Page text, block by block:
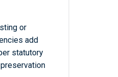
or
add
statutory